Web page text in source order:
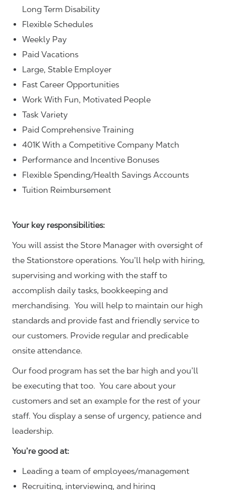
Long Term Disability
Flexible Schedules
Weekly Pay
Paid Vacations
Large, Stable Employer
Fast Career Opportunities
Work With Fun, Motivated People
Task Variety
Paid Comprehensive Training
401K With a Competitive Company Match
Performance and Incentive Bonuses
Flexible Spending/Health Savings Accounts
Tuition Reimbursement
Your key responsibilities:
You will assist the Store Manager with oversight of
the Stationstore operations. You’ll help with hiring,
supervising and working with the staff to
accomplish daily tasks, bookkeeping and
merchandising. You will help to maintain our high
standards and provide fast and friendly service to
our customers. Provide regular and predicable
onsite attendance.
Our food program has set the bar high and you’ll
be executing that too. You care about your
customers and set an example for the rest of your
staff. You display a sense of urgency, patience and
leadership.
You’re good at:
Leading a team of employees/management
Recruiting, interviewing, and hiring